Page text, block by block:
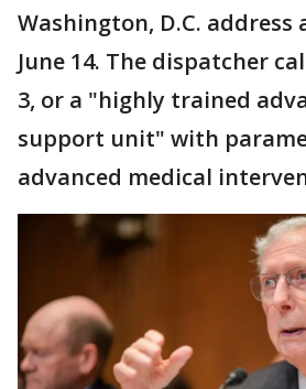
Washington, D.C. address
June 14. The dispatcher
3, or a "highly trained
support unit" with
advanced medical